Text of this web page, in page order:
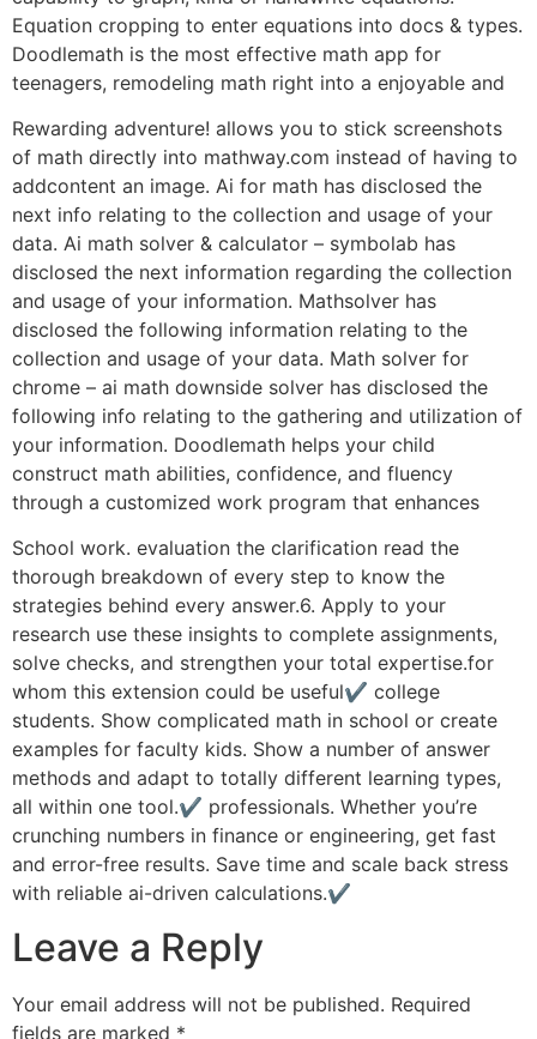
Equation cropping to enter equations into docs & types.
Doodlemath is the most effective math app for
teenagers, remodeling math right into a enjoyable and
Rewarding adventure! allows you to stick screenshots
of math directly into mathway.com instead of having to
addcontent an image. Ai for math has disclosed the
next info relating to the collection and usage of your
data. Ai math solver & calculator – symbolab has
disclosed the next information regarding the collection
and usage of your information. Mathsolver has
disclosed the following information relating to the
collection and usage of your data. Math solver for
chrome – ai math downside solver has disclosed the
following info relating to the gathering and utilization of
your information. Doodlemath helps your child
construct math abilities, confidence, and fluency
through a customized work program that enhances
School work. evaluation the clarification read the
thorough breakdown of every step to know the
strategies behind every answer.6. Apply to your
research use these insights to complete assignments,
solve checks, and strengthen your total expertise.for
whom this extension could be useful✔ college
students. Show complicated math in school or create
examples for faculty kids. Show a number of answer
methods and adapt to totally different learning types,
all within one tool.✔ professionals. Whether you’re
crunching numbers in finance or engineering, get fast
and error-free results. Save time and scale back stress
with reliable ai-driven calculations.✔
Leave a Reply
Your email address will not be published. Required
fields are marked *